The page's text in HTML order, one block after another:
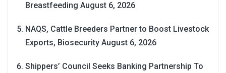
Breastfeeding August 6, 2026
NAQS, Cattle Breeders Partner to Boost Livestock
Exports, Biosecurity August 6, 2026
Shippers’ Council Seeks Banking Partnership To